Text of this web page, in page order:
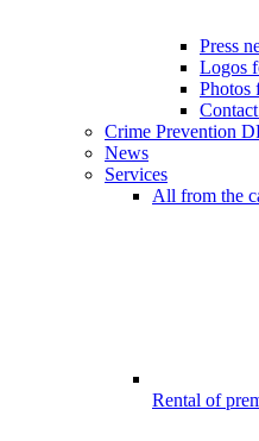
Press
Logos
Photos
Crime Prevention
News
Services
All from the
Rental of